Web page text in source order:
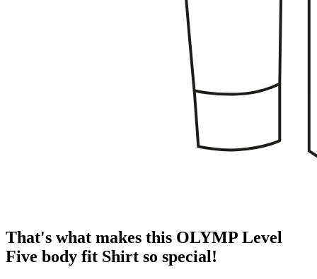
That's what makes this OLYMP Level
Five body fit Shirt so special!